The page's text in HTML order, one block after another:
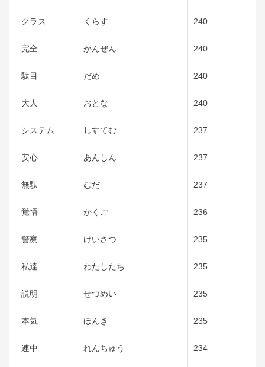
クラス くらす 240
完全 かんぜん 240
駄目 だめ 240
大人 おとな 240
システム しすてむ 237
安心 あんしん 237
無駄 むだ 237
覚悟 かくご 236
警察 けいさつ 235
私達 わたしたち 235
説明 せつめい 235
本気 ほんき 235
連中 れんちゅう 234